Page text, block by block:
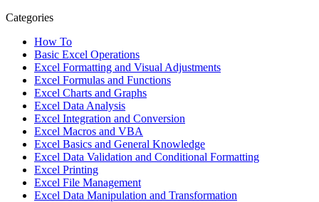
Categories
How To
Basic Excel Operations
Excel Formatting and Visual Adjustments
Excel Formulas and Functions
Excel Charts and Graphs
Excel Data Analysis
Excel Integration and Conversion
Excel Macros and VBA
Excel Basics and General Knowledge
Excel Data Validation and Conditional Formatting
Excel Printing
Excel File Management
Excel Data Manipulation and Transformation